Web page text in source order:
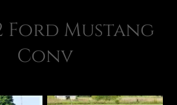
2 Ford Mustang
Conv